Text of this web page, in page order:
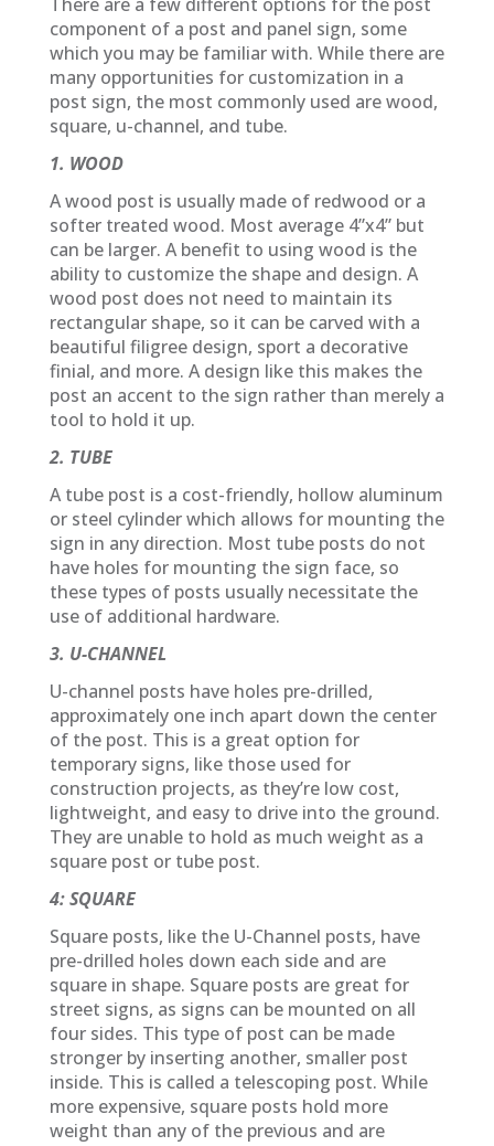
component of a post and panel sign, some
which you may be familiar with. While there are
many opportunities for customization in a
post sign, the most commonly used are wood,
square, u-channel, and tube.
1. WOOD
A wood post is usually made of redwood or a
softer treated wood. Most average 4”x4” but
can be larger. A benefit to using wood is the
ability to customize the shape and design. A
wood post does not need to maintain its
rectangular shape, so it can be carved with a
beautiful filigree design, sport a decorative
finial, and more. A design like this makes the
post an accent to the sign rather than merely a
tool to hold it up.
2. TUBE
A tube post is a cost-friendly, hollow aluminum
or steel cylinder which allows for mounting the
sign in any direction. Most tube posts do not
have holes for mounting the sign face, so
these types of posts usually necessitate the
use of additional hardware.
3. U-CHANNEL
U-channel posts have holes pre-drilled,
approximately one inch apart down the center
of the post. This is a great option for
temporary signs, like those used for
construction projects, as they’re low cost,
lightweight, and easy to drive into the ground.
They are unable to hold as much weight as a
square post or tube post.
4: SQUARE
Square posts, like the U-Channel posts, have
pre-drilled holes down each side and are
square in shape. Square posts are great for
street signs, as signs can be mounted on all
four sides. This type of post can be made
stronger by inserting another, smaller post
inside. This is called a telescoping post. While
more expensive, square posts hold more
weight than any of the previous and are